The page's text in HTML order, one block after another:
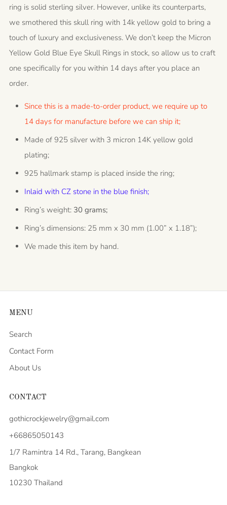
ring is solid sterling silver. However, unlike its counterparts,
we smothered this skull ring with 14k yellow gold to bring a
touch of luxury and exclusiveness. We don’t keep the Micron
Yellow Gold Blue Eye Skull Rings in stock, so allow us to craft
one specifically for you within 14 days after you place an
order.
Since this is a made-to-order product, we require up to
14 days for manufacture before we can ship it;
Made of 925 silver with 3 micron 14K yellow gold
plating;
925 hallmark stamp is placed inside the ring;
Inlaid with CZ stone in the blue finish;
Ring’s weight: 30 grams;
Ring’s dimensions: 25 mm x 30 mm (1.00” x 1.18”);
We made this item by hand.
MENU
Search
Contact Form
About Us
CONTACT
gothicrockjewelry@gmail.com
+66865050143
1/7 Ramintra 14 Rd., Tarang, Bangkean
Bangkok
10230 Thailand